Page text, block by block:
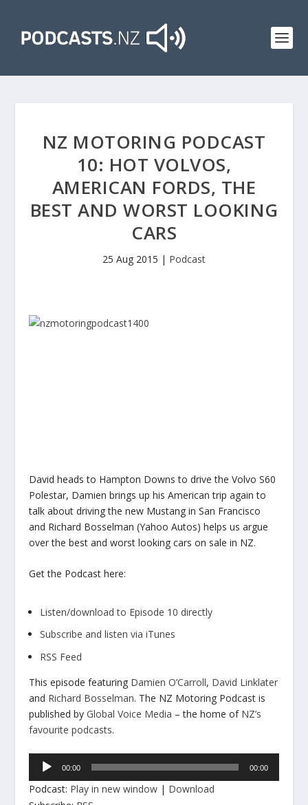
NZ MOTORING PODCAST
10: HOT VOLVOS,
AMERICAN FORDS, THE
BEST AND WORST LOOKING
CARS
25 Aug 2015 | Podcast
David heads to Hampton Downs to drive the Volvo S60
Polestar, Damien brings up his American trip again to
talk about driving the new Mustang in San Francisco
and Richard Bosselman (Yahoo Autos) helps us argue
over the best and worst looking cars on sale in NZ.
Get the Podcast here:
Listen/download to Episode 10 directly
Subscribe and listen via iTunes
RSS Feed
This episode featuring Damien O’Carroll, David Linklater
and Richard Bosselman. The NZ Motoring Podcast is
published byGlobal Voice Media – the home of NZ’s
favourite podcasts.
Audio
Player
00:00 00:00
Podcast: Play in new window | Download